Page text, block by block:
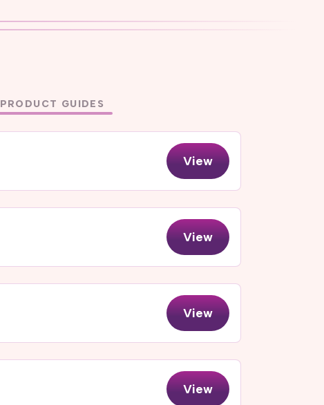
PRODUCT GUIDES
View
View
View
View